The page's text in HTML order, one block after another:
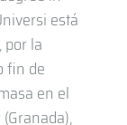
está
por la
fin de
en el